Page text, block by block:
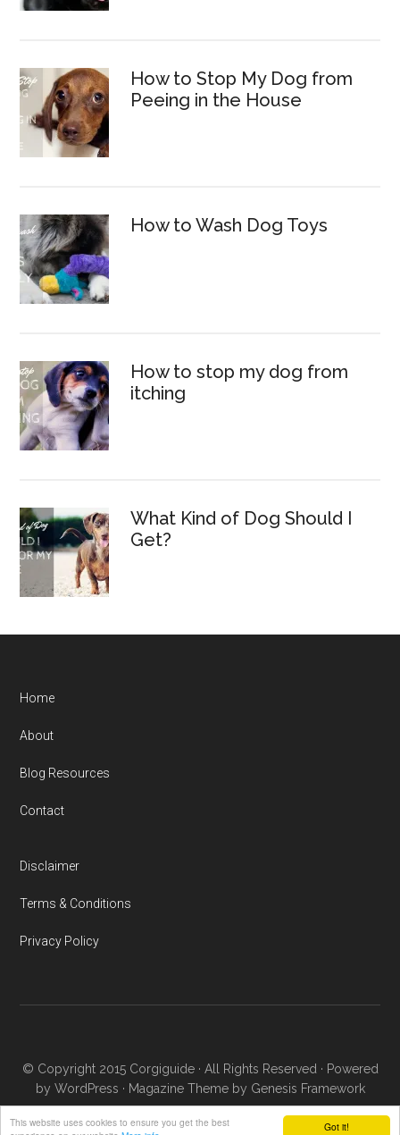
Got it!
This website uses cookies to ensure you get the best
How to Stop My Dog from
Peeing in the House
How to Wash Dog Toys
How to stop my dog from
itching
What Kind of Dog Should I
Get?
Home
About
Blog Resources
Contact
Disclaimer
Terms & Conditions
Privacy Policy
© Copyright 2015 Corgiguide· All Rights Reserved · Powered
by WordPress · Magazine Themeby Genesis Framework